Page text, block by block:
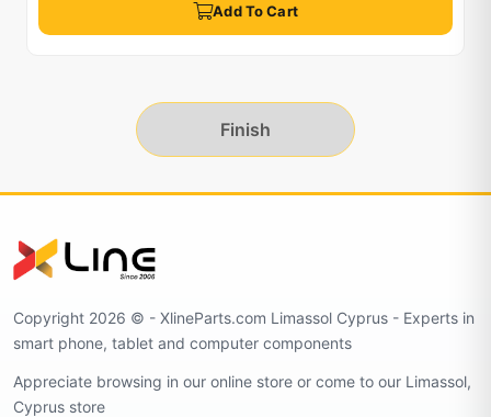
Add To Cart
Finish
Copyright 2026 © - XlineParts.com Limassol Cyprus - Experts in
smart phone, tablet and computer components
Appreciate browsing in our online store or come to our Limassol,
Cyprus store